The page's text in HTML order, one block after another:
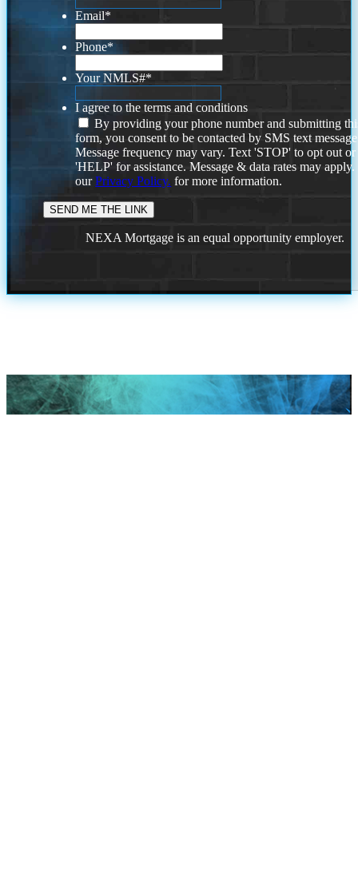
Email*
Phone*
Your NMLS#*
I agree to the terms and conditions
By providing your phone number and submitting
form, you consent to be contacted by SMS text
Message frequency may vary. Text 'STOP' to opt out or
'HELP' for assistance. Message & data rates may
ourPrivacy Policy. for more information.
NEXA Mortgage is an equal opportunity employer.